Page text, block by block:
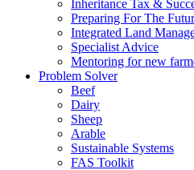
Inheritance Tax &
Preparing For The
Integrated Land
Specialist Advice
Mentoring for new
Problem Solver
Beef
Dairy
Sheep
Arable
Sustainable Systems
FAS Toolkit